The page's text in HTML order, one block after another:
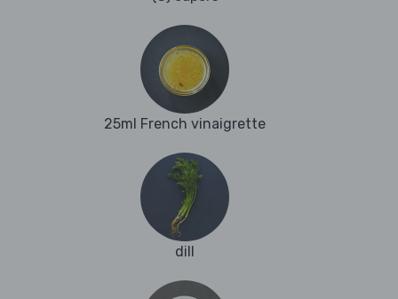
25ml French vinaigrette
dill